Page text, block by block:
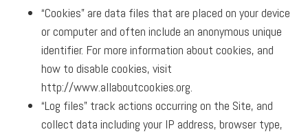
“Cookies” are data files that are placed on your device
or computer and often include an anonymous unique
identifier. For more information about cookies, and
how to disable cookies, visit
http://www.allaboutcookies.org.
“Log files” track actions occurring on the Site, and
collect data including your IP address, browser type,